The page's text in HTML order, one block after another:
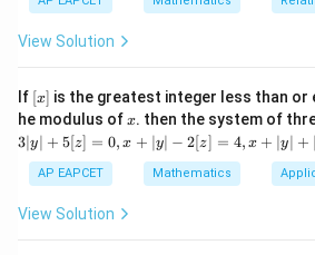
\fr
ac
+
2}
, x
e -
2
x
\i
n
{2
-
\si
, x
\in
[R
View Solution
If [x]
[x] is the greatest integer less than or
he modulus ofx
x. then the system of
3∣y∣ + 5[z] = 0, x + ∣y∣ − 2[z] = 4, x + ∣y∣ + ∣
AP EAPCET Mathematics
View Solution